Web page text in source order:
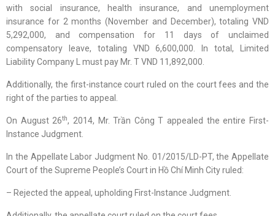
with social insurance, health insurance, and unemployment
insurance for 2 months (November and December), totaling VND
5,292,000, and compensation for 11 days of unclaimed
compensatory leave, totaling VND 6,600,000. In total, Limited
Liability Company L must pay Mr. T VND 11,892,000.
Additionally, the first-instance court ruled on the court fees and the
right of the parties to appeal.
On August 26th, 2014, Mr. Trần Công T appealed the entire First-
Instance Judgment.
In the Appellate Labor Judgment No. 01/2015/LD-PT, the Appellate
Court of the Supreme People’s Court in Hồ Chí Minh City ruled:
– Rejected the appeal, upholding First-Instance Judgment.